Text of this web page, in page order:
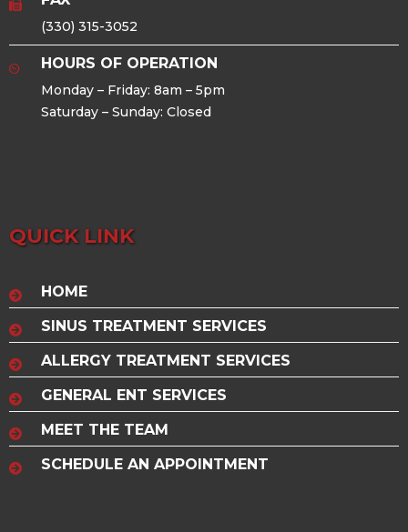
(330) 315-3052
HOURS OF OPERATION
Monday – Friday: 8am – 5pm
Saturday – Sunday: Closed
QUICK LINK
HOME
SINUS TREATMENT SERVICES
ALLERGY TREATMENT SERVICES
GENERAL ENT SERVICES
MEET THE TEAM
SCHEDULE AN APPOINTMENT